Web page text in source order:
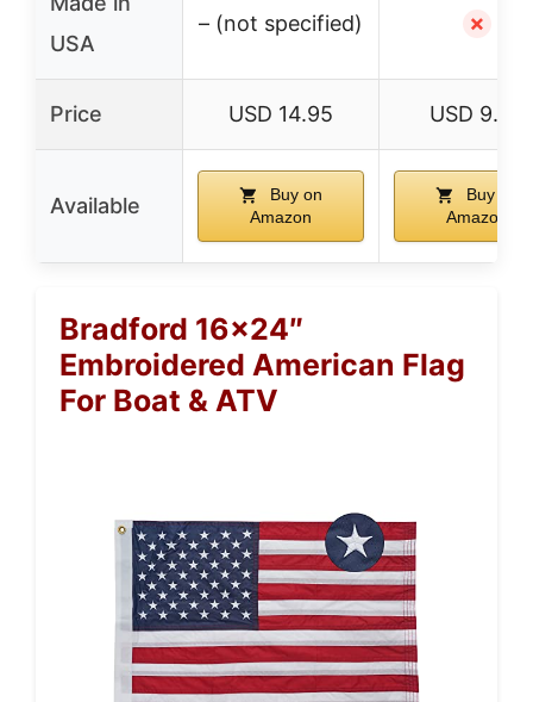
USA
– (not specified) ✗
Price USD 14.95 USD 9.59
Available
Buy on
Amazon
Buy on
Amazon
Bradford 16×24″
Embroidered American Flag
For Boat & ATV